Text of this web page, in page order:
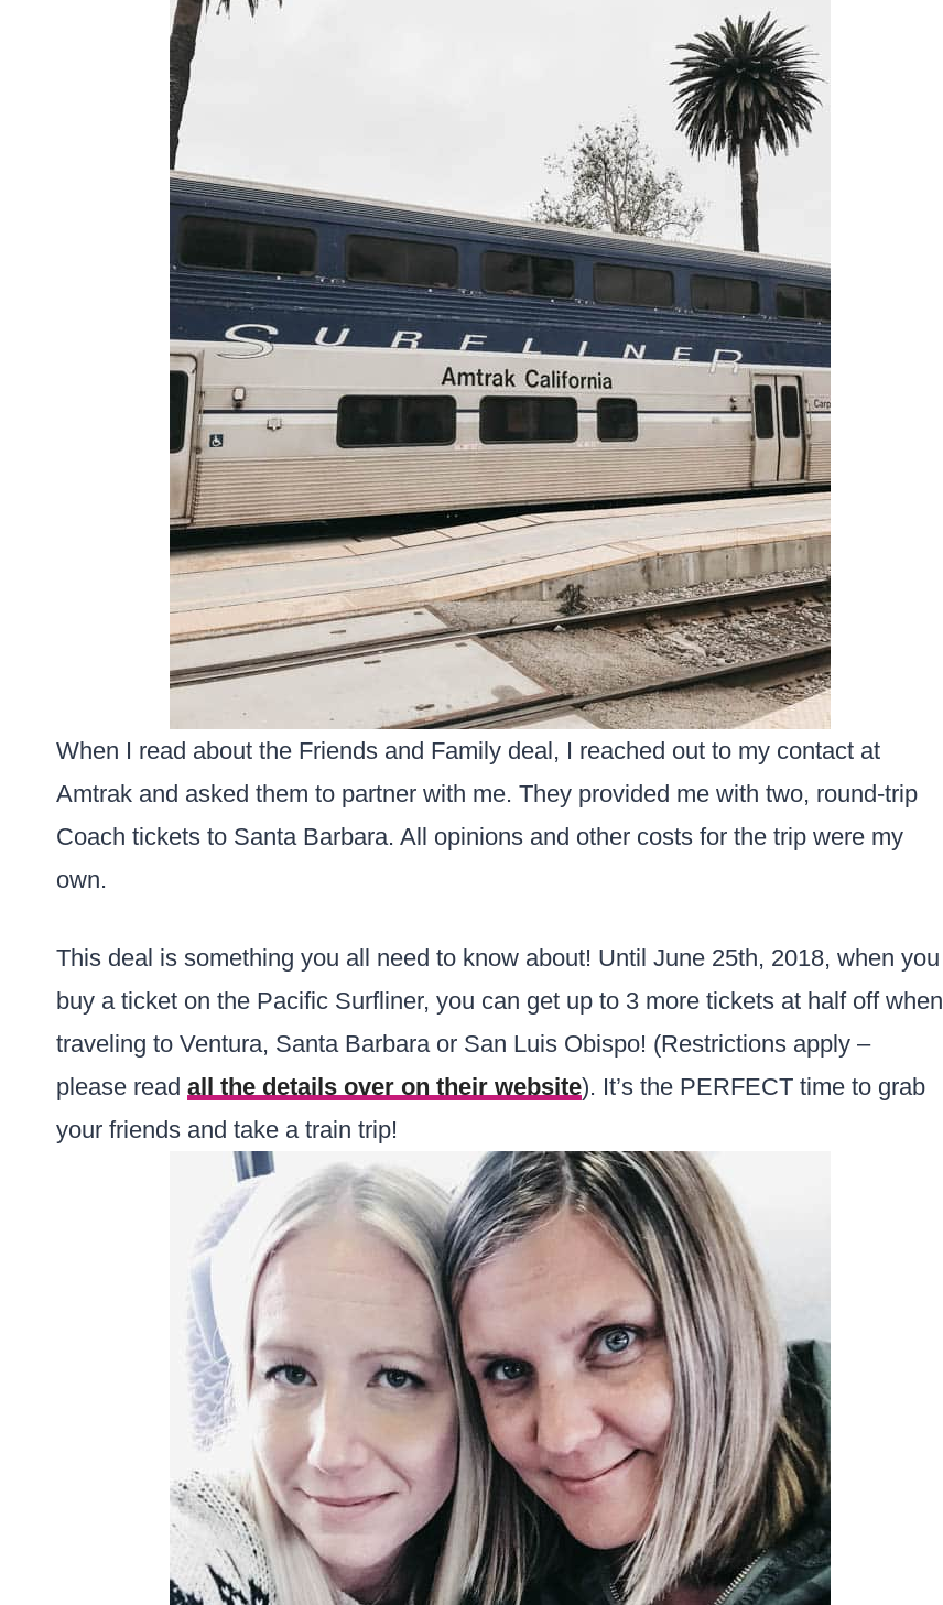
When I read about the Friends and Family deal, I reached out to my contact at
Amtrak and asked them to partner with me. They provided me with two, round-trip
Coach tickets to Santa Barbara. All opinions and other costs for the trip were my
own.
This deal is something you all need to know about! Until June 25th, 2018, when you
buy a ticket on the Pacific Surfliner, you can get up to 3 more tickets at half off when
traveling to Ventura, Santa Barbara or San Luis Obispo! (Restrictions apply –
please read all the details over on their website). It’s the PERFECT time to grab
your friends and take a train trip!